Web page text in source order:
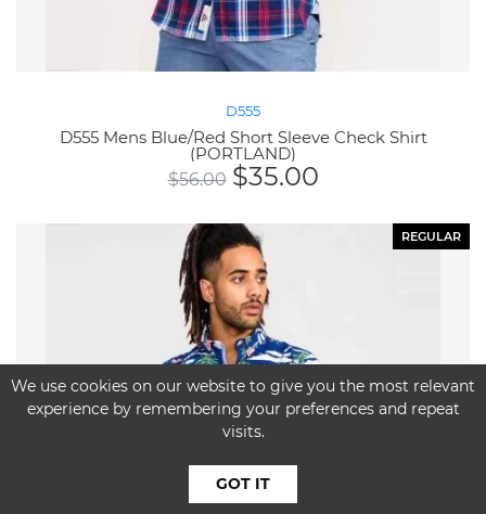
D555
D555 Mens Blue/Red Short Sleeve Check Shirt
(PORTLAND)
$56.00 $35.00
REGULAR
We use cookies on our website to give you the most relevant
experience by remembering your preferences and repeat
visits.
GOT IT